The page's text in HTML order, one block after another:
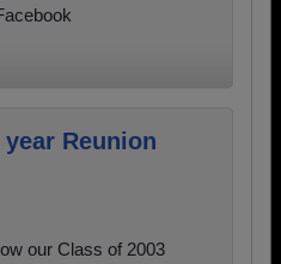
Reunion
our Class of 2003